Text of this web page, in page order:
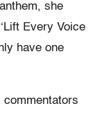
she
Every Voice
have one
commentators